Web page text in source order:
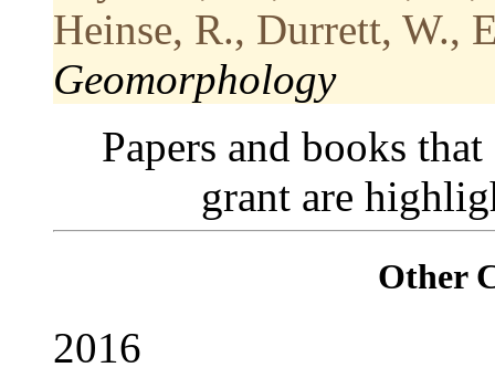
Heinse, R., Durrett, W.,
Geomorphology
Papers and books
grant are
Other
2016